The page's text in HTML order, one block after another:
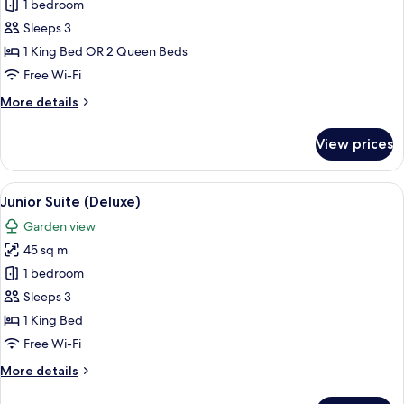
for
Junior
Suite
(Deluxe)
1 bedroom
Sleeps 3
1 King Bed OR 2 Queen Beds
Free Wi-Fi
More details
More
Suite
(Deluxe)
View prices
View
all
photos
for
Junior
Suite
(Deluxe)
A four-poster bed with white
9
Junior Suite (Deluxe)
Garden view
45 sq m
1 bedroom
Sleeps 3
1 King Bed
Free Wi-Fi
More details
More